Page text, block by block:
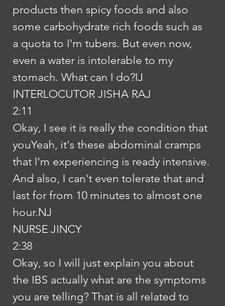
products then spicy foods and also
some carbohydrate rich foods such as
a quota to I'm tubers. But even now,
even a water is intolerable to my
stomach. What can I do?IJ
INTERLOCUTOR JISHA RAJ
2:11
Okay, I see it is really the condition that
youYeah, it's these abdominal cramps
that I'm experiencing is ready intensive.
And also, I can't even tolerate that and
last for from 10 minutes to almost one
hour.NJ
NURSE JINCY
2:38
Okay, so I will just explain you about
the IBS actually what are the symptoms
you are telling? That is all related to